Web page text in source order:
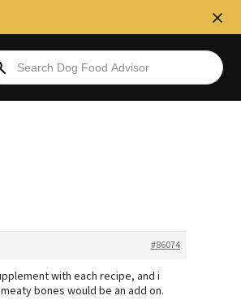
#86074
with each recipe, and i
bones would be an add on.